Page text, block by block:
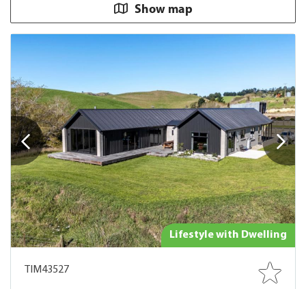
Show map
Lifestyle with Dwelling
TIM43527